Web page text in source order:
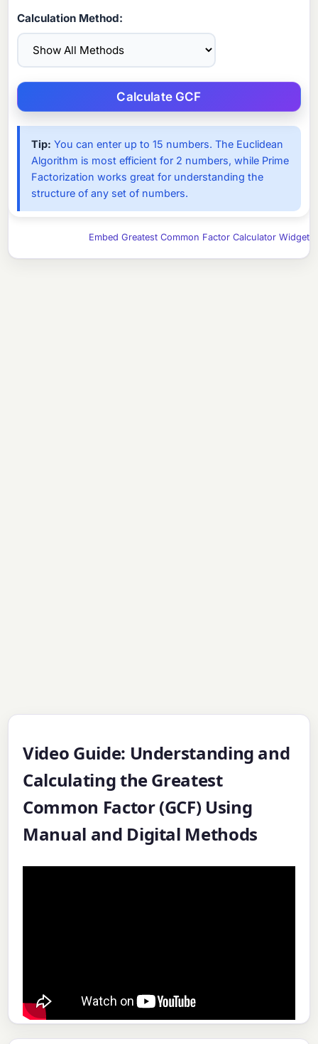
Calculation Method:
Tip: You can enter up to 15 numbers. The Euclidean
Algorithm is most efficient for 2 numbers, while Prime
Factorization works great for understanding the
structure of any set of numbers.
Embed Greatest Common Factor Calculator Widget
Video Guide: Understanding and
Calculating the Greatest
Common Factor (GCF) Using
Manual and Digital Methods